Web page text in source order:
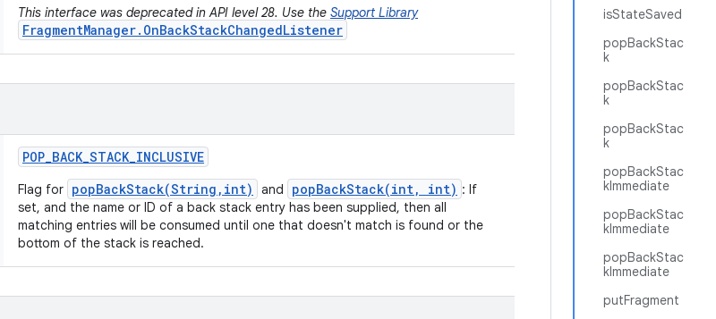
isStateSaved
popBackStac
k
popBackStac
k
popBackStac
k
popBackStac
kImmediate
popBackStac
kImmediate
popBackStac
kImmediate
putFragment
This interface was deprecated in API level 28. Use the Support Library
FragmentManager.OnBackStackChangedListener
POP_BACK_STACK_INCLUSIVE
Flag for popBackStack(String,int) and popBackStack(int, int) : If
set, and the name or ID of a back stack entry has been supplied, then all
matching entries will be consumed until one that doesn't match is found or the
bottom of the stack is reached.